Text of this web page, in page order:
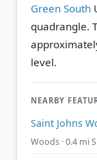
Green South
quadrangle.
level.
NEARBY
Saint Johns
Woods · 0.4 mi